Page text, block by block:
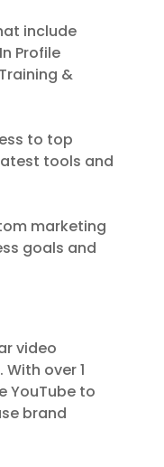
include
Profile
&
to top
tools and
marketing
goals and
video
over 1
YouTube to
brand